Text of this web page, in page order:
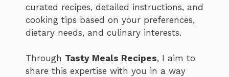
curated recipes, detailed instructions, and
cooking tips based on your preferences,
dietary needs, and culinary interests.
Through Tasty Meals Recipes, I aim to
share this expertise with you in a way